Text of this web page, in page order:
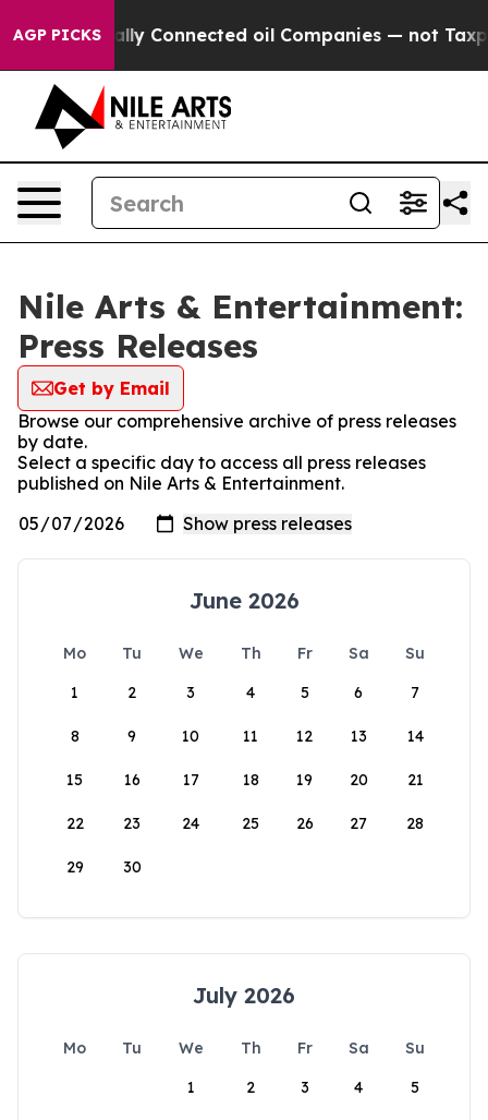
AGP PICKS
Politically Connected oil Companies — not
Nile Arts & Entertainment:
Press Releases
Get by Email
Browse our comprehensive archive of press releases
by date.
Select a specific day to access all press releases
published on Nile Arts & Entertainment.
June 2026
Mo Tu We Th Fr Sa
Su
1
2 3 4 5 6 7
8 9 10 11 12 13 14
15 16 17 18 19 20 21
22 23 24 25 26 27 28
29 30
July 2026
Mo Tu We Th Fr Sa
Su
1
2 3 4 5